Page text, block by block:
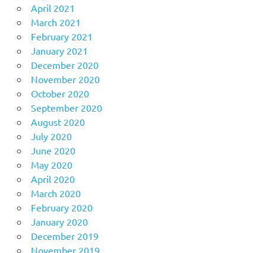
April 2021
March 2021
February 2021
January 2021
December 2020
November 2020
October 2020
September 2020
August 2020
July 2020
June 2020
May 2020
April 2020
March 2020
February 2020
January 2020
December 2019
November 2019